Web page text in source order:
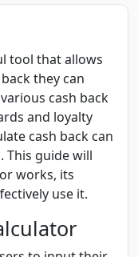
tool that allows
they can
cash back
and loyalty
cash back can
This guide will
works, its
use it.